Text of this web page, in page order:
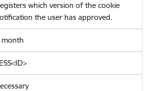
which version of the cookie
the user has approved.
month